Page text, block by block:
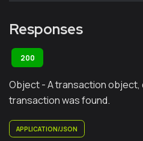
Responses
200
Object - A transaction object,
transaction was found.
APPLICATION/JSON